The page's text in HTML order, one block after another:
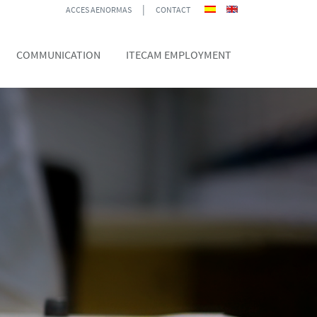
ACCES AENORMAS | CONTACT
COMMUNICATION ITECAM EMPLOYMENT